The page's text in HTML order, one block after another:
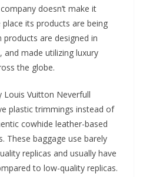
doesn’t make it
its products are being
are designed in
and made utilizing luxury
the globe.
Louis Vuitton Neverfull
plastic trimmings instead of
cowhide leather-based
These baggage use barely
replicas and usually have
to low-quality replicas.